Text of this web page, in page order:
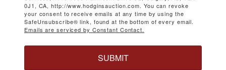
0J1, CA, http://www.hodginsauction.com. You can revoke
your consent to receive emails at any time by using the
SafeUnsubscribe® link, found at the bottom of every email.
Emails are serviced by Constant Contact.
SUBMIT